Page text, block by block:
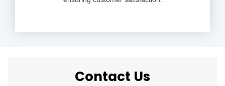
Contact Us